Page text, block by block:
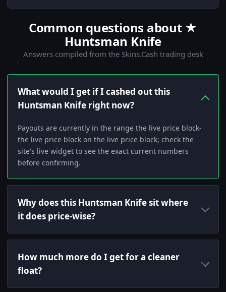
Common questions about ★
Huntsman Knife
Answers compiled from the Skins.Cash trading desk
What would I get if I cashed out this
Huntsman Knife right now?
Payouts are currently in the range the live price block-
the live price block on the live price block; check the
site's live widget to see the exact current numbers
before confirming.
Why does this Huntsman Knife sit where
it does price-wise?
How much more do I get for a cleaner
float?